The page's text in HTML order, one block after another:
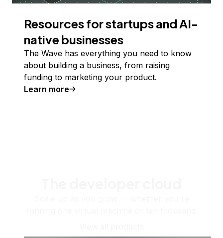
Resources for startups and AI-
native businesses
The Wave has everything you need to know
about building a business, from raising
funding to marketing your product.
Learn more